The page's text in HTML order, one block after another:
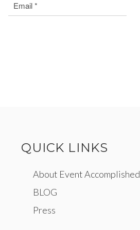
QUICK LINKS
About Event Accomplished
BLOG
Press